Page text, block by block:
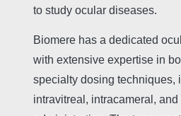
to study ocular diseases.
Biomere has a dedicated
with extensive expertise in
specialty dosing techniques,
intravitreal, intracameral, and